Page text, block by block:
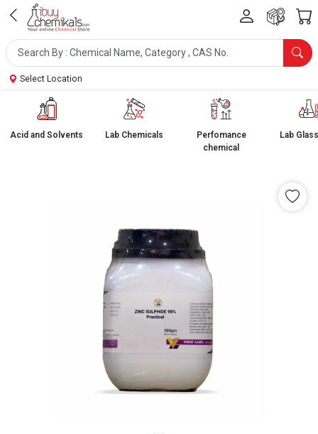
Select Location
Acid and Solvents Lab Chemicals
Perfomance
chemical
Lab